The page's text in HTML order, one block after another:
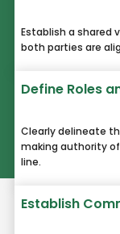
Establish a shared
both parties are
Define Roles
Clearly delineate
making authority
line.
Establish